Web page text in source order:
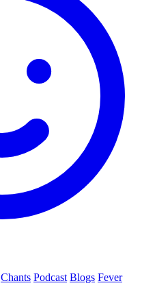
Chants Podcast Blogs Fever